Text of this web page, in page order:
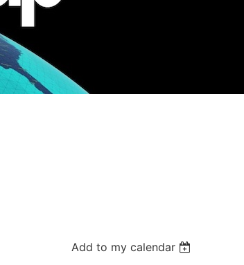
Add to my calendar